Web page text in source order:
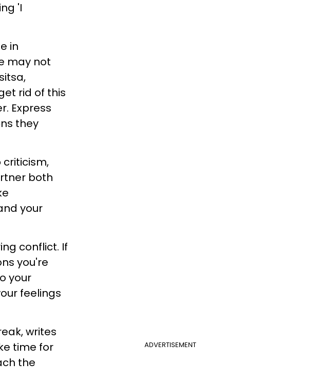
'I
in
may not
rid of this
Express
they
both
your
conflict. If
you're
your
feelings
ADVERTISEMENT
writes
time for
the